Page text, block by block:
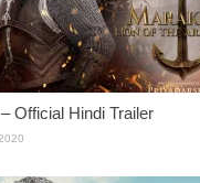
Official Hindi Trailer